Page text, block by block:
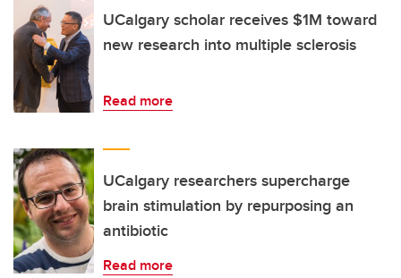
UCalgary scholar receives $1M toward
new research into multiple sclerosis
Read more
UCalgary researchers supercharge
brain stimulation by repurposing an
antibiotic
Read more